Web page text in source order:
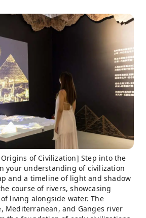
of Civilization] Step into the
your understanding of civilization
and a timeline of light and shadow
course of rivers, showcasing
living alongside water. The
Mediterranean, and Ganges river